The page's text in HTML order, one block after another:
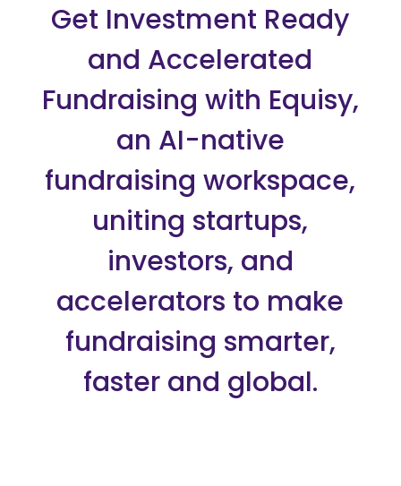
Get Investment Ready
and Accelerated
Fundraising with Equisy,
an AI-native
fundraising workspace,
uniting startups,
investors, and
accelerators to make
fundraising smarter,
faster and global.